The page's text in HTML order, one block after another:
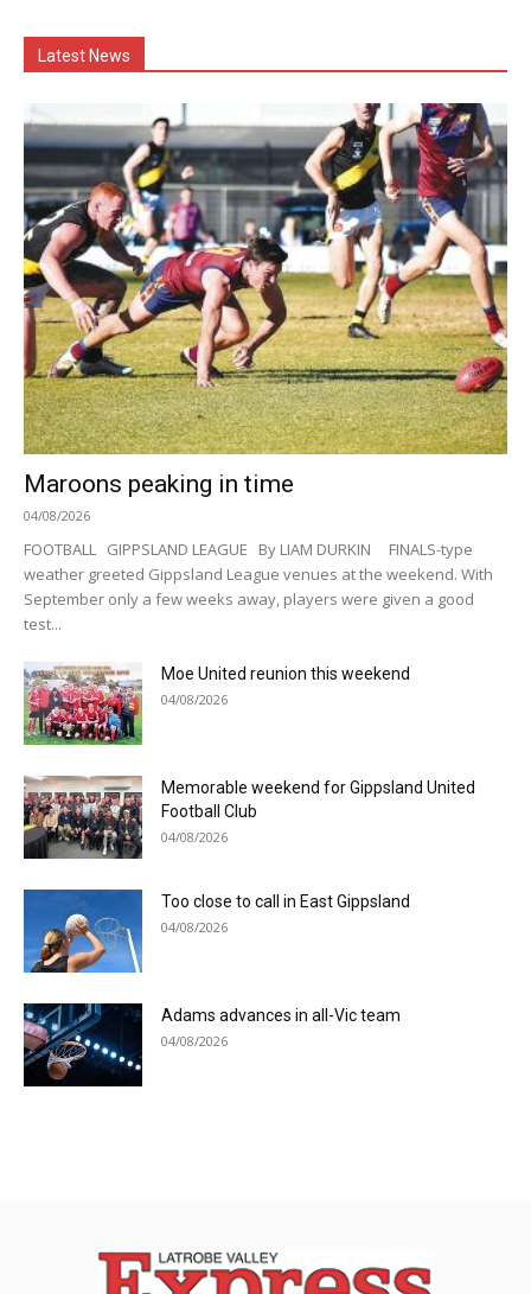
Latest News
Maroons peaking in time
04/08/2026
FOOTBALL GIPPSLAND LEAGUE By LIAM DURKIN FINALS-type
weather greeted Gippsland League venues at the weekend. With
September only a few weeks away, players were given a good
test...
Moe United reunion this weekend
04/08/2026
Memorable weekend for Gippsland United
Football Club
04/08/2026
Too close to call in East Gippsland
04/08/2026
Adams advances in all-Vic team
04/08/2026